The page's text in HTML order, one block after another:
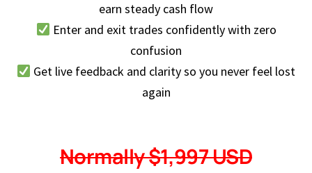
earn steady cash flow
Enter and exit trades confidently with zero
confusion
Get live feedback and clarity so you never feel lost
again
Normally $1,997 USD